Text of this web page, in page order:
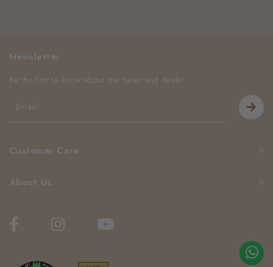
Customer Care
About Us
Newsletter
Be the first to know about our news and deals!